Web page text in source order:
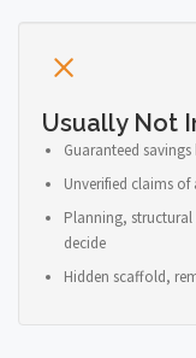
Usually Not
Guaranteed
Unverified claims
Planning,
decide
Hidden scaffold,